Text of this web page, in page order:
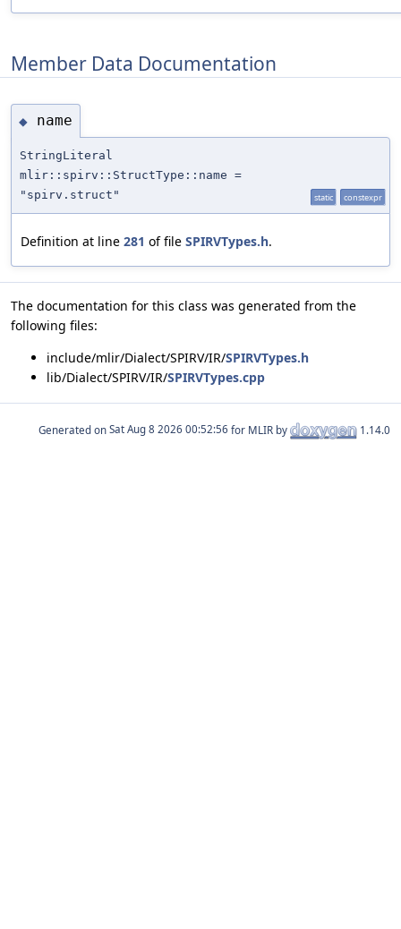
Member Data Documentation
◆ name
StringLiteral
mlir::spirv::StructType::name =
"spirv.struct"
static constexpr
Definition at line 281 of file SPIRVTypes.h.
The documentation for this class was generated from the
following files:
include/mlir/Dialect/SPIRV/IR/SPIRVTypes.h
lib/Dialect/SPIRV/IR/SPIRVTypes.cpp
Generated on for MLIR by 1.14.0